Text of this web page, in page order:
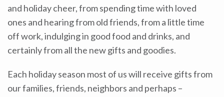
and holiday cheer, from spending time with loved
ones and hearing from old friends, from a little time
off work, indulging in good food and drinks, and
certainly from all the new gifts and goodies.
Each holiday season most of us will receive gifts from
our families, friends, neighbors and perhaps –